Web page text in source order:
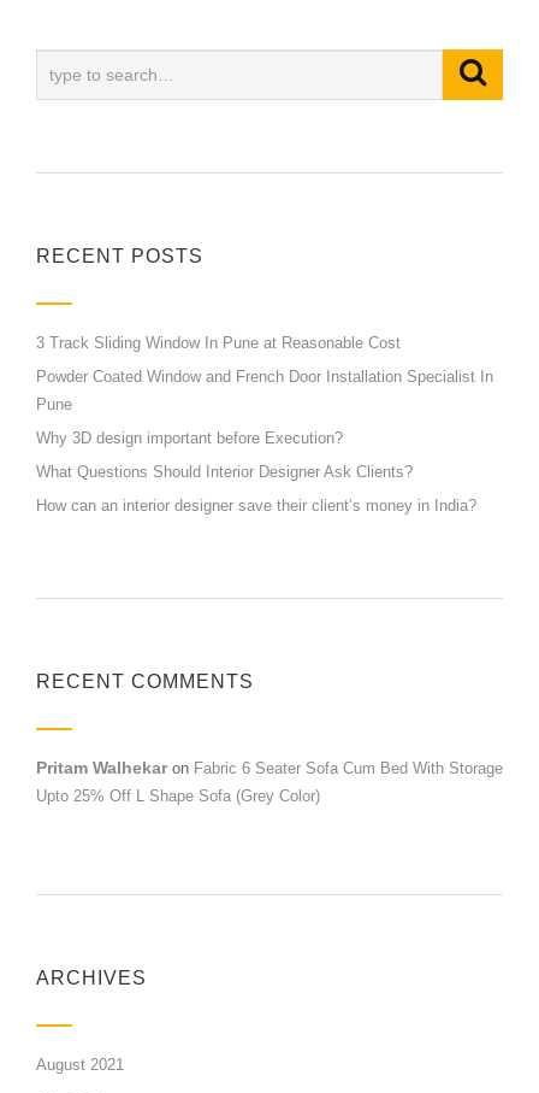
RECENT POSTS
3 Track Sliding Window In Pune at Reasonable Cost
Powder Coated Window and French Door Installation Specialist In
Pune
Why 3D design important before Execution?
What Questions Should Interior Designer Ask Clients?
How can an interior designer save their client’s money in India?
RECENT COMMENTS
Pritam Walhekaron Fabric 6 Seater Sofa Cum Bed With Storage
Upto 25% Off L Shape Sofa (Grey Color)
ARCHIVES
August 2021